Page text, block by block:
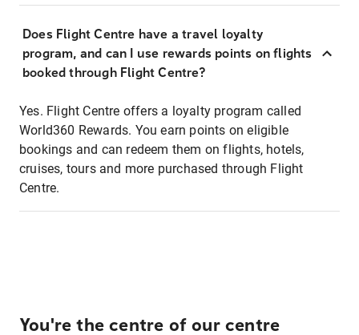
Does Flight Centre have a travel loyalty
program, and can I use rewards points on flights
booked through Flight Centre?
Yes. Flight Centre offers a loyalty program called
World360 Rewards. You earn points on eligible
bookings and can redeem them on flights, hotels,
cruises, tours and more purchased through Flight
Centre.
You're the centre of our centre